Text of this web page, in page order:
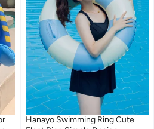
Hanayo Swimming Ring Cute